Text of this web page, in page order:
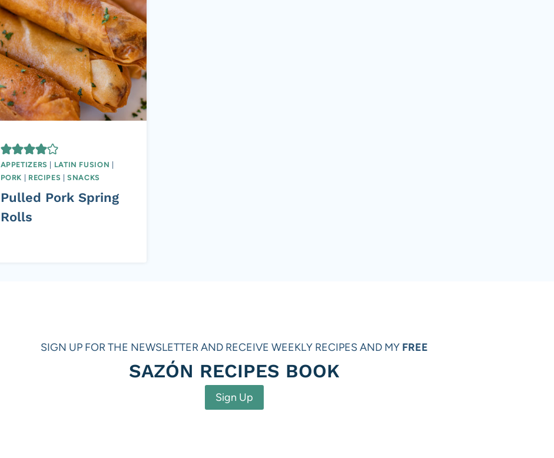
APPETIZERS | LATIN FUSION |
PORK | RECIPES |SNACKS
Pulled Pork Spring
Rolls
SIGN UP FOR THE NEWSLETTER AND RECEIVE WEEKLY RECIPES AND MY FREE
SAZÓN RECIPES BOOK
Sign Up